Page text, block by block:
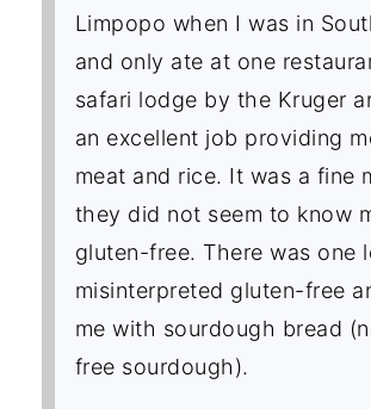
Limpopo when I was in
and only ate at one
safari lodge by the Kruger
an excellent job providing
meat and rice. It was a fine
they did not seem to know
gluten-free. There was one
misinterpreted gluten-free
me with sourdough bread
free sourdough).